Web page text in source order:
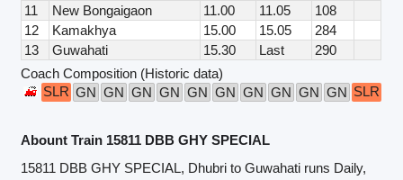
11
New Bongaigaon 11.00 11.05
108
12
Kamakhya 15.00 15.05
284
13
Guwahati 15.30 Last
290
Coach Composition (Historic data)
SLR GN GN GN GN GN GN GN GN GN GN SLR
Abount Train 15811 DBB GHY SPECIAL
15811 DBB GHY SPECIAL, Dhubri to Guwahati runs Daily,